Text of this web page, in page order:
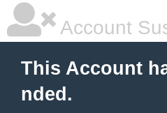
Account
This Account
nded.